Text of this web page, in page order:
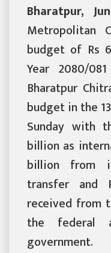
Bharatpur,
Metropolitan
budget of Rs
Year 2080/
Bharatpur
budget in the
Sunday with
billion as
billion from
transfer
received from
the federal
government.